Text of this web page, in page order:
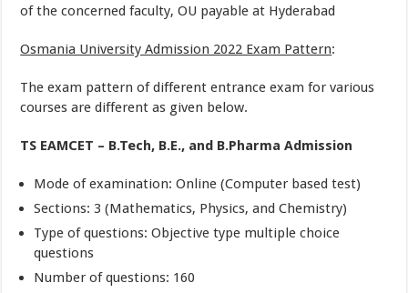
of the concerned faculty, OU payable at Hyderabad
Osmania University Admission 2022 Exam Pattern:
The exam pattern of different entrance exam for various
courses are different as given below.
TS EAMCET – B.Tech, B.E., and B.Pharma Admission
Mode of examination: Online (Computer based test)
Sections: 3 (Mathematics, Physics, and Chemistry)
Type of questions: Objective type multiple choice
questions
Number of questions: 160